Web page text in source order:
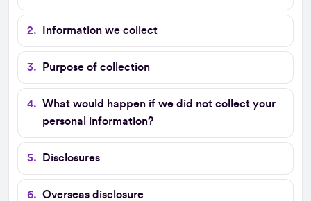
Information we collect
Purpose of collection
What would happen if we did not collect your
personal information?
Disclosures
Overseas disclosure